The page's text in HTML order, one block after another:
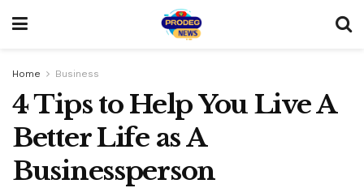
Home Business
4 Tips to Help You Live A
Better Life as A
Businessperson